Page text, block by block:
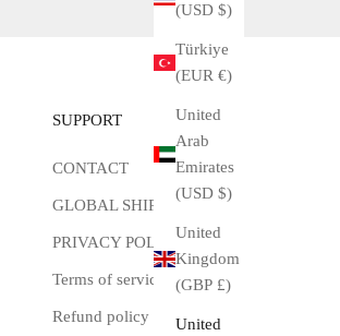
(USD $)
Türkiye
(EUR €)
United
Arab
Emirates
(USD $)
United
Kingdom
(GBP £)
United
SUPPORT
CONTACT
GLOBAL SHIPPING
PRIVACY POLICY
Terms of service
Refund policy